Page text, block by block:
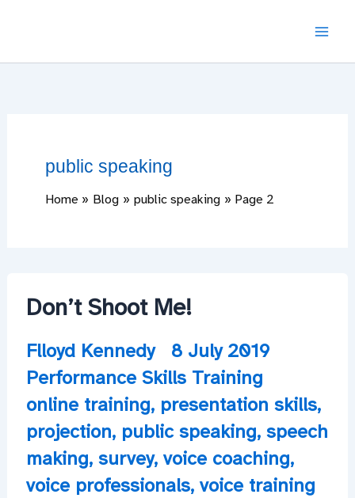
public speaking
Home Blog public speaking Page 2
Don’t Shoot Me!
Flloyd Kennedy
8 July 2019
Performance Skills Training
online training, presentation skills,
projection, public speaking, speech
making, survey, voice coaching,
voice professionals, voice training